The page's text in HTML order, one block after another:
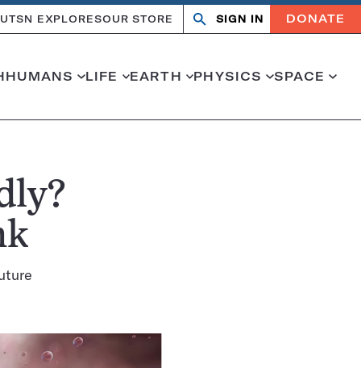
SN EXPLORESOUR STORE
OpenClose
SIGN IN DONATE
HUMANS LIFE EARTH PHYSICS SPACE